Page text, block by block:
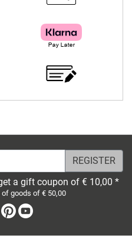
a gift coupon of € 10,00 *
goods of € 50,00
Instagram
Pinterest